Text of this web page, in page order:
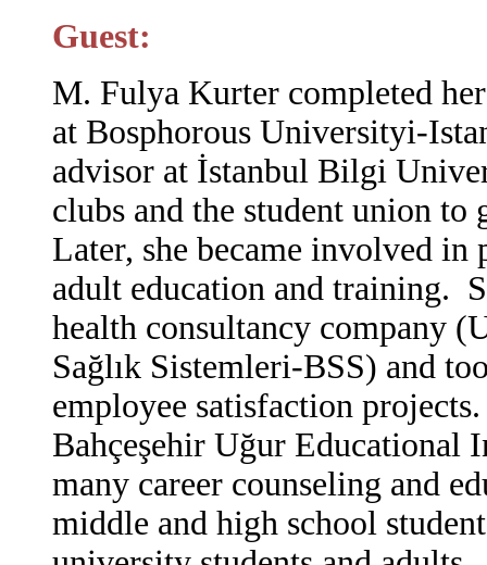
Guest:
M. Fulya Kurter completed
at Bosphorous Universityi-
advisor at İstanbul Bilgi
clubs and the student union
Later, she became involved in
adult education and training.
health consultancy company
Sağlık Sistemleri-BSS) and
employee satisfaction
Bahçeşehir Uğur Educational
many career counseling and
middle and high school